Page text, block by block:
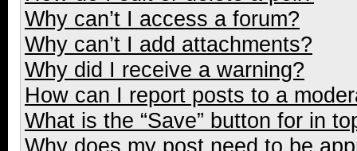
Why can’t I access a forum?
Why can’t I add attachments?
Why did I receive a warning?
How can I report posts to a
What is the “Save” button for in
Why does my post need to be